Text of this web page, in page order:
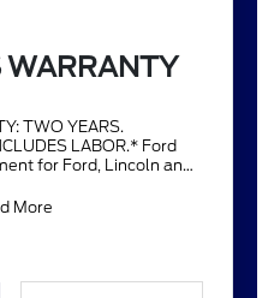
WARRANTY
TWO YEARS.
LABOR.* Ford
for Ford, Lincoln and
More